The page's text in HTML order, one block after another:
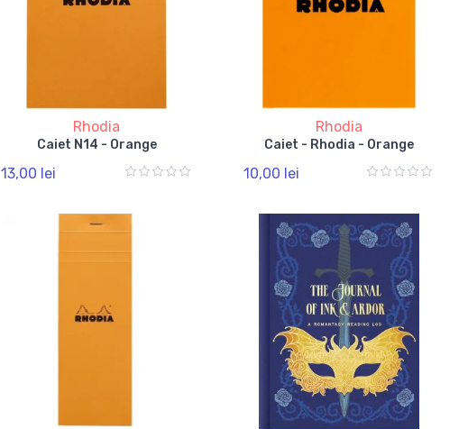
Rhodia
Caiet N14 - Orange
13,00 lei
Rhodia
Caiet - Rhodia - Orange
10,00 lei